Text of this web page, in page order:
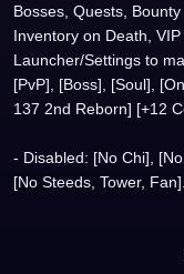
Bosses, Quests,
Inventory on Death,
Launcher/Settings to
[PvP], [Boss], [Soul],
137 2nd Reborn] [+12
- Disabled: [No Chi],
[No Steeds, Tower, Fan].